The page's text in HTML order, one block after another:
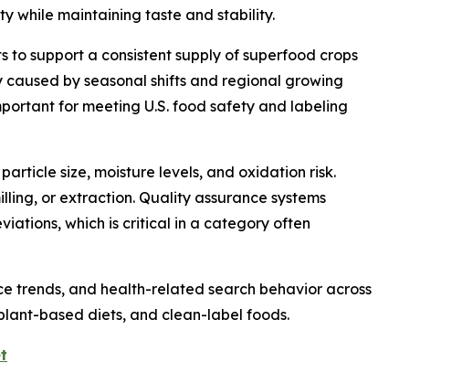
while maintaining taste and stability.
support a consistent supply of superfood crops
by seasonal shifts and regional growing
for meeting U.S. food safety and labeling
size, moisture levels, and oxidation risk.
or extraction. Quality assurance systems
which is critical in a category often
trends, and health-related search behavior across
based diets, and clean-label foods.